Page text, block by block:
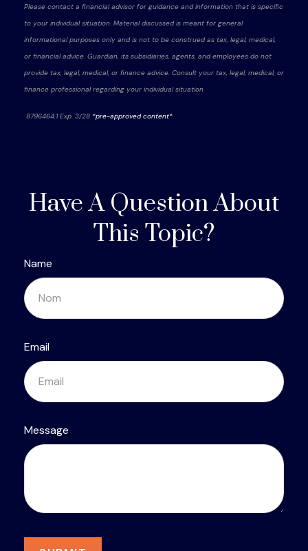
Please contact a financial advisor for guidance and information that is specific
to your individual situation. Material discussed is meant for general
informational purposes only and is not to be construed as tax, legal, medical,
or financial advice. Guardian, its subsidiaries, agents, and employees do not
provide tax, legal, medical, or finance advice. Consult your tax, legal, medical, or
finance professional regarding your individual situation
8796464.1 Exp. 3/28 *pre-approved content*
Have A Question About
This Topic?
Name
Email
Message